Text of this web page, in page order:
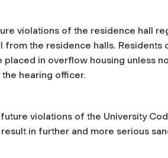
violations of the residence hall
the residence halls. Residents
in overflow housing unless
hearing officer.
violations of the University
in further and more serious